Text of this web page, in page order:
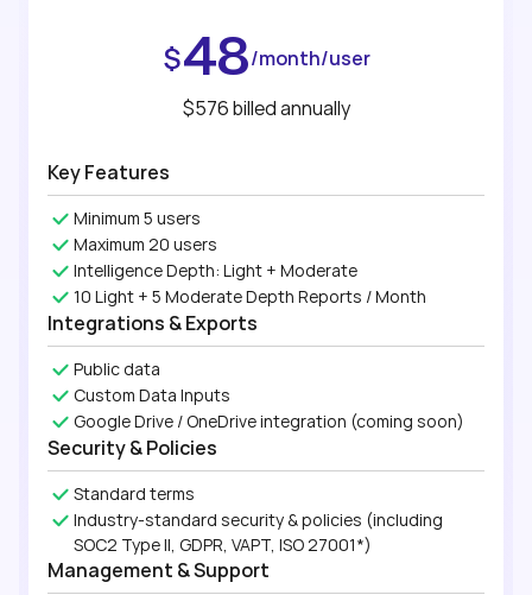
$48/month/user
$576billedannually
Key Features
Minimum 5 users
Maximum 20 users
Intelligence Depth: Light + Moderate
10 Light + 5 Moderate Depth Reports / Month
Integrations & Exports
Public data
Custom Data Inputs
Google Drive / OneDrive integration (coming soon)
Security & Policies
Standard terms
Industry-standard security & policies (including
SOC2 Type II, GDPR, VAPT, ISO 27001*)
Management & Support